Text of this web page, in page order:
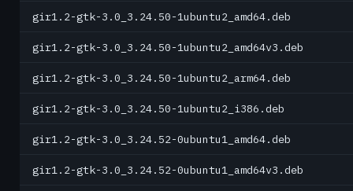
gir1.2-gtk-3.0_3.24.50-1ubuntu2_amd64.deb
gir1.2-gtk-3.0_3.24.50-1ubuntu2_amd64v3.deb
gir1.2-gtk-3.0_3.24.50-1ubuntu2_arm64.deb
gir1.2-gtk-3.0_3.24.50-1ubuntu2_i386.deb
gir1.2-gtk-3.0_3.24.52-0ubuntu1_amd64.deb
gir1.2-gtk-3.0_3.24.52-0ubuntu1_amd64v3.deb